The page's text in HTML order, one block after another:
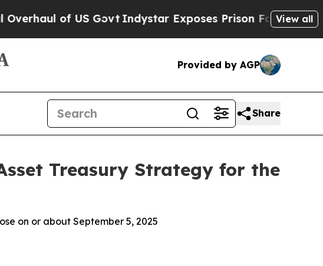
GovtIndystar Exposes Prison Failures, Shows us why
View all
Provided by AGP
Share
Treasury Strategy for the
on or about September 5, 2025